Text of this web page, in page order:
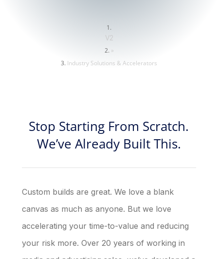
V2
»
Industry Solutions & Accelerators
Stop Starting From Scratch.
We’ve Already Built This.
Custom builds are great. We love a blank
canvas as much as anyone. But we love
accelerating your time-to-value and reducing
your risk more. Over 20 years of working in